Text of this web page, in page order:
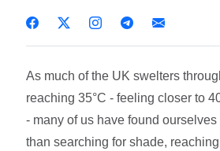
As much of the UK swelters
reaching 35°C - feeling closer to
- many of us have found
than searching for shade,